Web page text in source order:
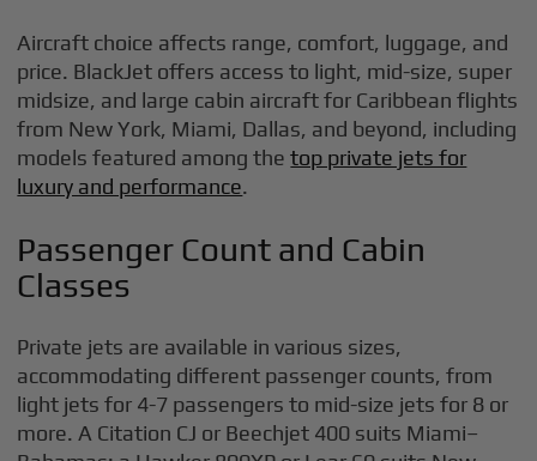
Aircraft choice affects range, comfort, luggage, and
price. BlackJet offers access to light, mid-size, super
midsize, and large cabin aircraft for Caribbean flights
from New York, Miami, Dallas, and beyond, including
models featured among thetop private jets for
luxury and performance.
Passenger Count and Cabin
Classes
Private jets are available in various sizes,
accommodating different passenger counts, from
light jets for 4-7 passengers to mid-size jets for 8 or
more. A Citation CJ or Beechjet 400 suits Miami–